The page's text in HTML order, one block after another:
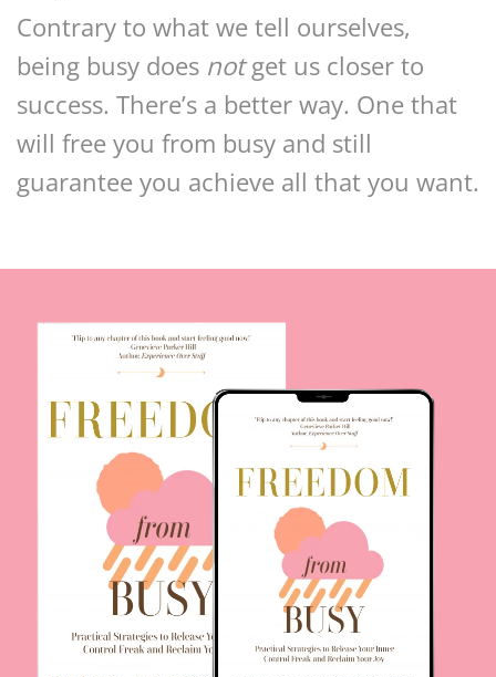
Contrary to what we tell ourselves,
being busy does notget us closer to
success. There’s a better way. One that
will free you from busy and still
guarantee you achieve all that you want.